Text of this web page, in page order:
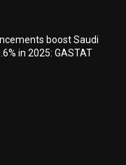
boost Saudi
in 2025: GASTAT